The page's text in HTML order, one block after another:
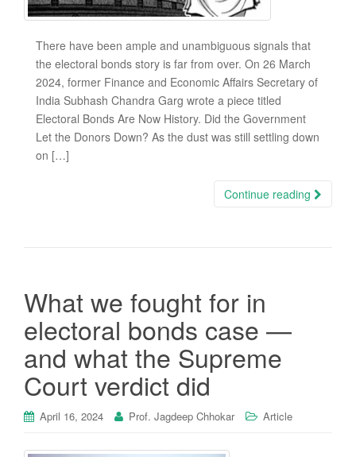
There have been ample and unambiguous signals that
the electoral bonds story is far from over. On 26 March
2024, former Finance and Economic Affairs Secretary of
India Subhash Chandra Garg wrote a piece titled
Electoral Bonds Are Now History. Did the Government
Let the Donors Down? As the dust was still settling down
on […]
Continue reading
What we fought for in
electoral bonds case —
and what the Supreme
Court verdict did
April 16, 2024 Prof. Jagdeep Chhokar Article